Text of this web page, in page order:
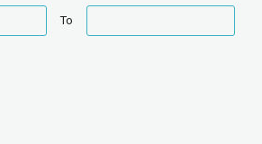
To
range